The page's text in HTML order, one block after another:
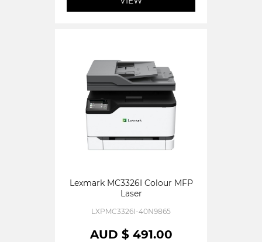
Lexmark MC3326I Colour MFP
Laser
LXPMC3326I-40N9865
AUD $ 491.00